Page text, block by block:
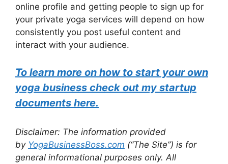
online profile and getting people to sign up for
your private yoga services will depend on how
consistently you post useful content and
interact with your audience.
To learn more on how to start your own
yoga business check out my startup
documents here.
Disclaimer: The information provided
by YogaBusinessBoss.com (“The Site”) is for
general informational purposes only. All